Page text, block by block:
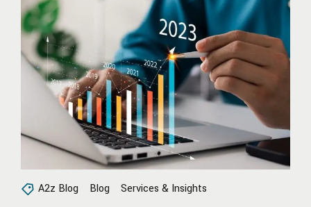
A2z Blog Blog Services & Insights